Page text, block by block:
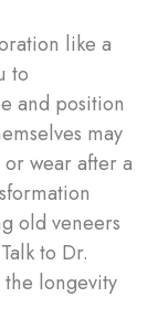
like a
to
and position
may
wear after a
old veneers
to Dr.
longevity